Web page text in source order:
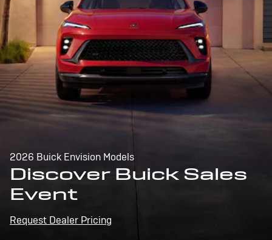
2026 Buick Envision Models
Discover Buick Sales
Event
Request Dealer Pricing